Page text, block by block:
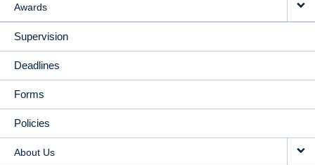
Awards
Supervision
Deadlines
Forms
Policies
About Us